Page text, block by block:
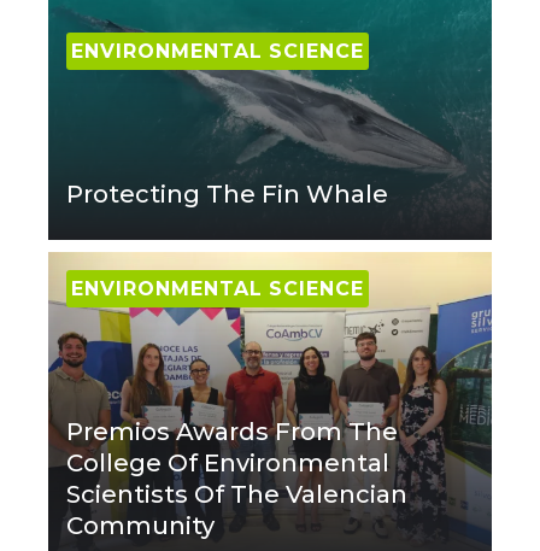
ENVIRONMENTAL SCIENCE
Protecting The Fin Whale
ENVIRONMENTAL SCIENCE
Premios Awards From The
College Of Environmental
Scientists Of The Valencian
Community